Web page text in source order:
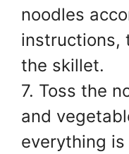
noodles
instructions,
the skillet.
7. Toss the
and
everything